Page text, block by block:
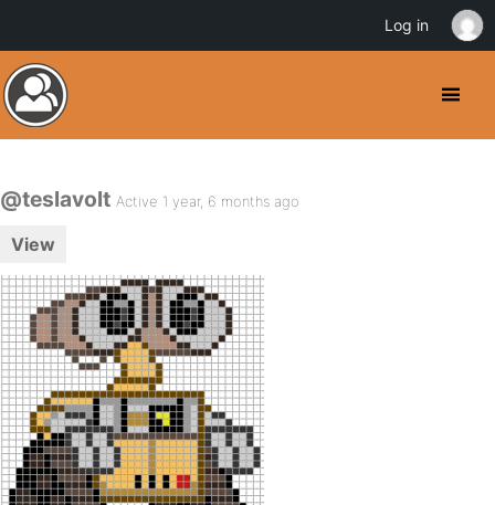
@teslavolt Active 1 year, 6 months ago
View
Log in